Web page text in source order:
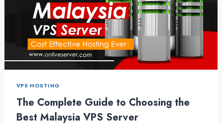
VPS HOSTING
The Complete Guide to Choosing the
Best Malaysia VPS Server